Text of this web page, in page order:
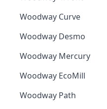
Woodway Curve
Woodway Desmo
Woodway Mercury
Woodway EcoMill
Woodway Path